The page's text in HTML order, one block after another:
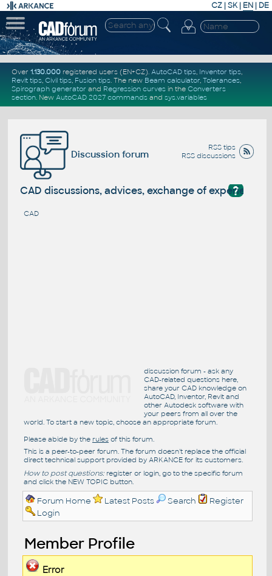
CZ | SK| EN | DE
Over 1.130.000registered users (EN+CZ). AutoCAD tips, Inventor tips,
Revit tips, Civil tips, Fusion tips. The new Beam calculator, Tolerances,
Spirograph generator and Regression curvesin the Converters
section. New AutoCAD 2027 commandsand sys.variables
RSS tips
RSS discussions
Discussion forum
?
CAD discussions, advices, exchange of experience
CAD
discussion forum - ask any
CAD-related questions here,
share your CAD knowledge on
AutoCAD, Inventor, Revit and
other Autodesk software with
your peers from all over the
world. To start a new topic, choose an appropriate forum.
Please abide by the rulesof this forum.
This is a peer-to-peer forum. The forum doesn't replace the official
direct technical support provided by ARKANCE for its customers.
How to post questions:register or login, go to the specific forum
and click the NEW TOPIC button.
Forum Home Latest Posts Search
Register
Login
Member Profile
Error